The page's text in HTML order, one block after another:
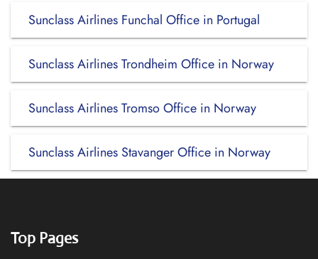
Sunclass Airlines Funchal Office in Portugal
Sunclass Airlines Trondheim Office in Norway
Sunclass Airlines Tromso Office in Norway
Sunclass Airlines Stavanger Office in Norway
Top Pages